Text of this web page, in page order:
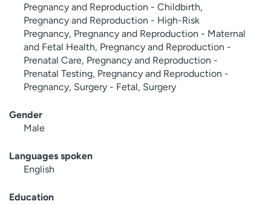
Pregnancy and Reproduction - Childbirth,
Pregnancy and Reproduction - High-Risk
Pregnancy, Pregnancy and Reproduction - Maternal
and Fetal Health, Pregnancy and Reproduction -
Prenatal Care, Pregnancy and Reproduction -
Prenatal Testing, Pregnancy and Reproduction -
Pregnancy, Surgery - Fetal, Surgery
Gender
Male
Languages spoken
English
Education